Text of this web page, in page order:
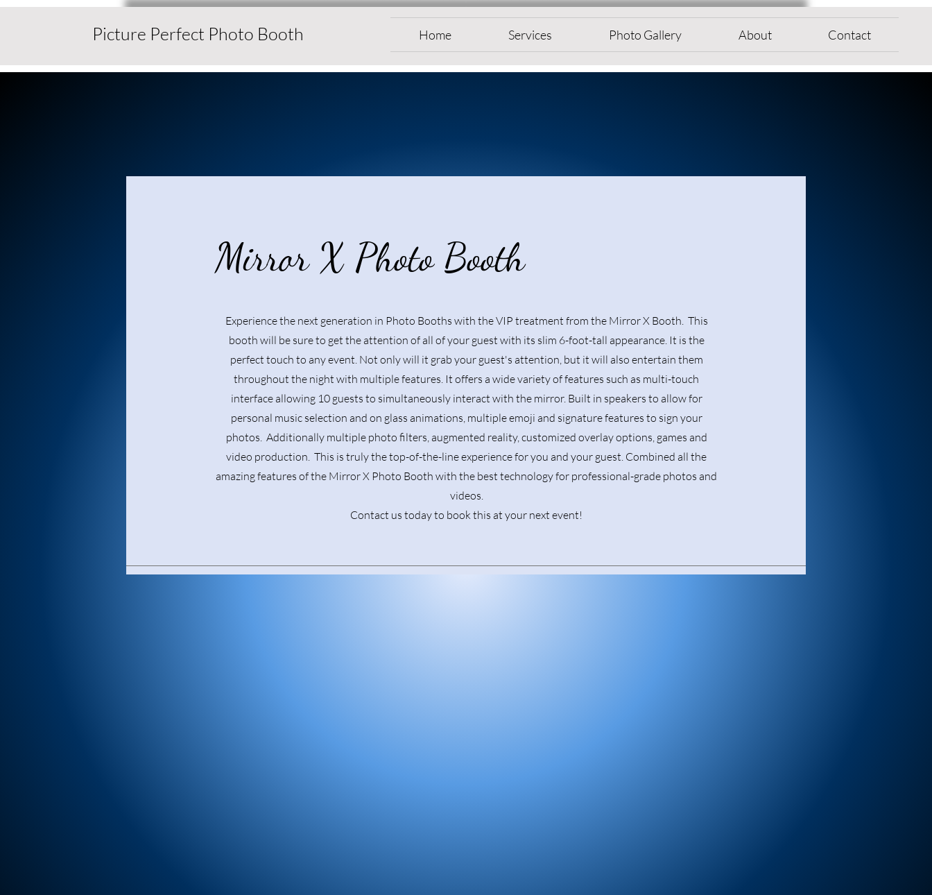
Picture Perfect Photo Booth Home Services Photo Gallery About Contact
Mirror X Photo Booth
Experience the next generation in Photo Booths with the VIP treatment from the Mirror X Booth. This
booth will be sure to get the attention of all of your guest with its slim 6-foot-tall appearance. It is the
perfect touch to any event. Not only will it grab your guest's attention, but it will also entertain them
throughout the night with multiple features. It offers a wide variety of features such as multi-touch
interface allowing 10 guests to simultaneously interact with the mirror. Built in speakers to allow for
personal music selection and on glass animations, multiple emoji and signature features to sign your
photos. Additionally multiple photo filters, augmented reality, customized overlay options, games and
video production. This is truly the top-of-the-line experience for you and your guest. Combined all the
amazing features of the Mirror X Photo Booth with the best technology for professional-grade photos and
videos.
Contact us today to book this at your next event!